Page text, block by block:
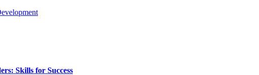
Skills for Success